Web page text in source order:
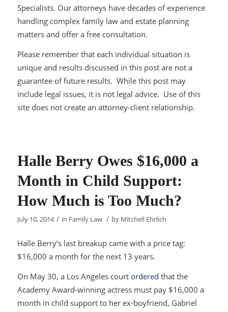
Specialists. Our attorneys have decades of experience
handling complex family law and estate planning
matters and offer a free consultation.
Please remember that each individual situation is
unique and results discussed in this post are not a
guarantee of future results. While this post may
include legal issues, it is not legal advice. Use of this
site does not create an attorney-client relationship.
Halle Berry Owes $16,000 a
Month in Child Support:
How Much is Too Much?
July 10, 2014 / in Family Law / by Mitchell Ehrlich
Halle Berry’s last breakup came with a price tag:
$16,000 a month for the next 13 years.
On May 30, a Los Angeles courtordered that the
Academy Award-winning actress must pay $16,000 a
month in child support to her ex-boyfriend, Gabriel